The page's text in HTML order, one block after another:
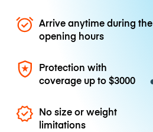
Arrive anytime during the
opening hours
Protection with
coverage up to$3000
No size or weight
limitations